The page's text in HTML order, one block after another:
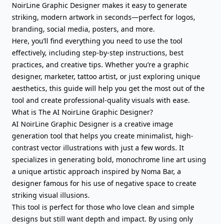
NoirLine Graphic Designer makes it easy to generate
striking, modern artwork in seconds—perfect for logos,
branding, social media, posters, and more.
Here, you’ll find everything you need to use the tool
effectively, including step-by-step instructions, best
practices, and creative tips. Whether you’re a graphic
designer, marketer, tattoo artist, or just exploring unique
aesthetics, this guide will help you get the most out of the
tool and create professional-quality visuals with ease.
What is The AI NoirLine Graphic Designer?
AI NoirLine Graphic Designer is a creative image
generation tool that helps you create minimalist, high-
contrast vector illustrations with just a few words. It
specializes in generating bold, monochrome line art using
a unique artistic approach inspired by Noma Bar, a
designer famous for his use of negative space to create
striking visual illusions.
This tool is perfect for those who love clean and simple
designs but still want depth and impact. By using only